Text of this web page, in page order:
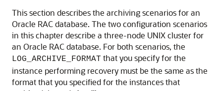
This section describes the archiving scenarios for an
Oracle RAC database. The two configuration scenarios
in this chapter describe a three-node UNIX cluster for
an Oracle RAC database. For both scenarios, the
LOG_ARCHIVE_FORMAT that you specify for the
instance performing recovery must be the same as the
format that you specified for the instances that